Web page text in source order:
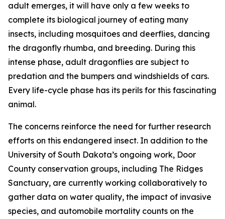
adult emerges, it will have only a few weeks to
complete its biological journey of eating many
insects, including mosquitoes and deerflies, dancing
the dragonfly rhumba, and breeding. During this
intense phase, adult dragonflies are subject to
predation and the bumpers and windshields of cars.
Every life-cycle phase has its perils for this fascinating
animal.
The concerns reinforce the need for further research
efforts on this endangered insect. In addition to the
University of South Dakota’s ongoing work, Door
County conservation groups, including The Ridges
Sanctuary, are currently working collaboratively to
gather data on water quality, the impact of invasive
species, and automobile mortality counts on the